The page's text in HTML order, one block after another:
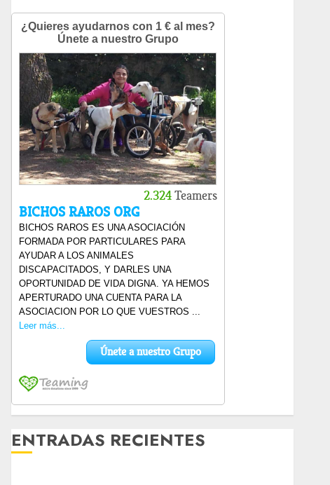
ENTRADAS RECIENTES